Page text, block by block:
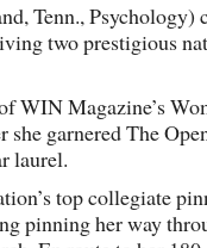
Tenn., Psychology)
two prestigious
WIN Magazine’s
garnered The
laurel.
top collegiate
pinning her way